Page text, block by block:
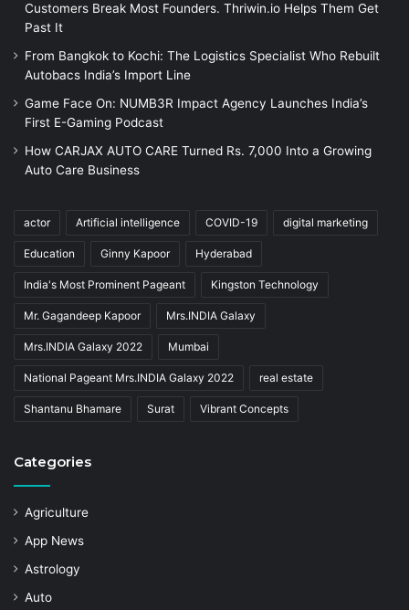
Customers Break Most Founders. Thriwin.io Helps Them Get
Past It
From Bangkok to Kochi: The Logistics Specialist Who Rebuilt
Autobacs India’s Import Line
Game Face On: NUMB3R Impact Agency Launches India’s
First E-Gaming Podcast
How CARJAX AUTO CARE Turned Rs. 7,000 Into a Growing
Auto Care Business
actor Artificial intelligence COVID-19 digital marketing
Education Ginny Kapoor Hyderabad
India's Most Prominent Pageant Kingston Technology
Mr. Gagandeep Kapoor Mrs.INDIA Galaxy
Mrs.INDIA Galaxy 2022 Mumbai
National Pageant Mrs.INDIA Galaxy 2022 real estate
Shantanu Bhamare Surat Vibrant Concepts
Categories
Agriculture
App News
Astrology
Auto